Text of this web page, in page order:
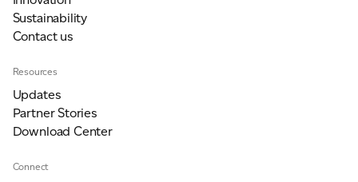
Sustainability
Contact us
Resources
Updates
Partner Stories
Download Center
Connect